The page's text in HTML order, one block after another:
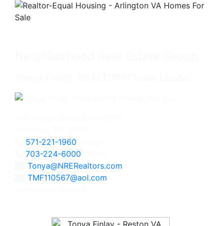
571-221-1960
703-224-6000
Tonya@NRERealtors.com
TMF110567@aol.com